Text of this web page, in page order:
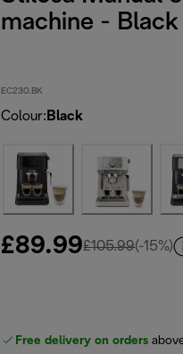
machine - Black
EC230.BK
Colour: Black
£89.99£105.99original
(-15%)
Free delivery on orders